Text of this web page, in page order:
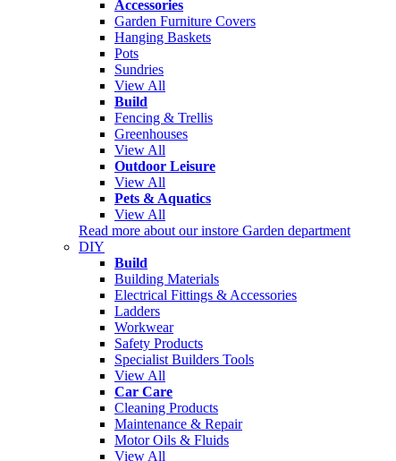
Accessories
Garden Furniture Covers
Hanging Baskets
Pots
Sundries
View All
Build
Fencing & Trellis
Greenhouses
View All
Outdoor Leisure
View All
Pets & Aquatics
View All
Read more about our instore Garden department
DIY
Build
Building Materials
Electrical Fittings & Accessories
Ladders
Workwear
Safety Products
Specialist Builders Tools
View All
Car Care
Cleaning Products
Maintenance & Repair
Motor Oils & Fluids
View All